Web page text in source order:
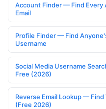
Account Finder — Find Every
Email
Profile Finder — Find
Username
Social Media Username
Free (2026)
Reverse Email Lookup —
(Free 2026)